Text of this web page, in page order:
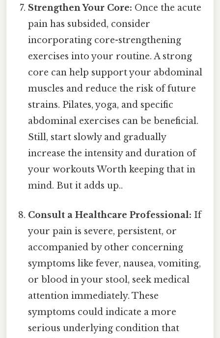
Strengthen Your Core: Once the acute
pain has subsided, consider
incorporating core-strengthening
exercises into your routine. A strong
core can help support your abdominal
muscles and reduce the risk of future
strains. Pilates, yoga, and specific
abdominal exercises can be beneficial.
Still, start slowly and gradually
increase the intensity and duration of
your workouts Worth keeping that in
mind. But it adds up..
Consult a Healthcare Professional: If
your pain is severe, persistent, or
accompanied by other concerning
symptoms like fever, nausea, vomiting,
or blood in your stool, seek medical
attention immediately. These
symptoms could indicate a more
serious underlying condition that